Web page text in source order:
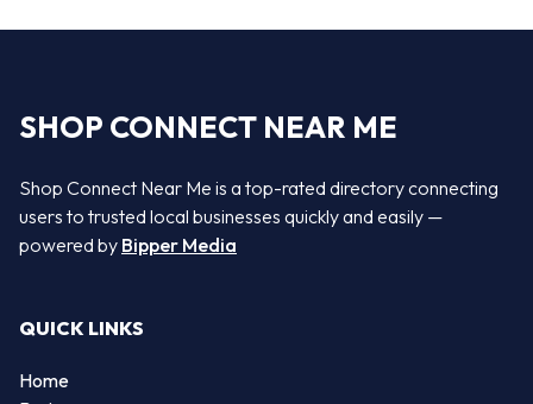
SHOP CONNECT NEAR ME
Shop Connect Near Me is a top-rated directory connecting
users to trusted local businesses quickly and easily —
powered by Bipper Media
QUICK LINKS
Home